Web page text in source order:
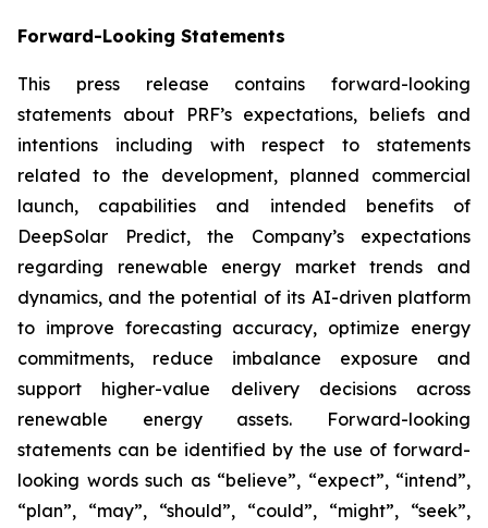
Forward-Looking Statements
This press release contains forward-looking
statements about PRF’s expectations, beliefs and
intentions including with respect to statements
related to the development, planned commercial
launch, capabilities and intended benefits of
DeepSolar Predict, the Company’s expectations
regarding renewable energy market trends and
dynamics, and the potential of its AI-driven platform
to improve forecasting accuracy, optimize energy
commitments, reduce imbalance exposure and
support higher-value delivery decisions across
renewable energy assets. Forward-looking
statements can be identified by the use of forward-
looking words such as “believe”, “expect”, “intend”,
“plan”, “may”, “should”, “could”, “might”, “seek”,